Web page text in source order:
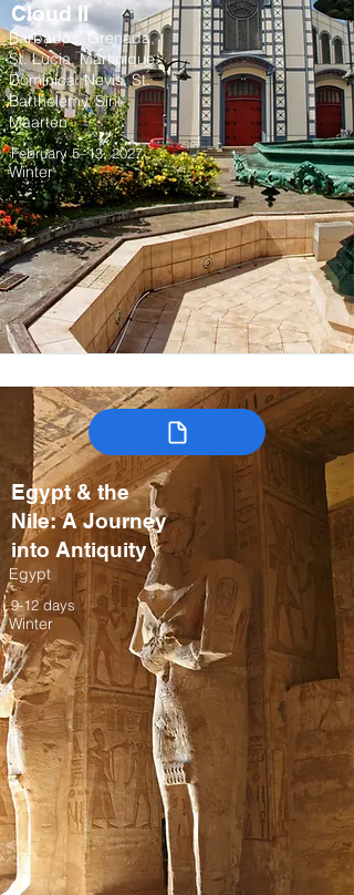
Cloud II
Barbados, Grenada,
St. Lucia, Martinique,
Dominica, Nevis, St.
Barthelemy, Sint
Maarten
February 5–13, 2027
Winter
Egypt & the
Nile: A Journey
into Antiquity
Egypt
9-12 days
Winter